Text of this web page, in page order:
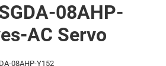
08AHP-
AC Servo
08AHP-Y152